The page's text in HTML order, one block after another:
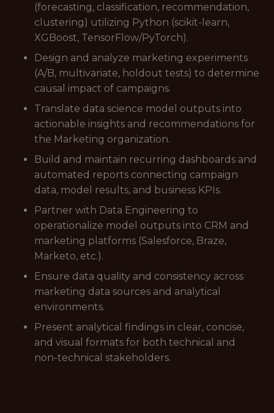
(forecasting, classification, recommendation,
clustering) utilizing Python (scikit-learn,
XGBoost, TensorFlow/PyTorch).
Design and analyze marketing experiments
(A/B, multivariate, holdout tests) to determine
causal impact of campaigns.
Translate data science model outputs into
actionable insights and recommendations for
the Marketing organization.
Build and maintain recurring dashboards and
automated reports connecting campaign
data, model results, and business KPIs.
Partner with Data Engineering to
operationalize model outputs into CRM and
marketing platforms (Salesforce, Braze,
Marketo, etc.).
Ensure data quality and consistency across
marketing data sources and analytical
environments.
Present analytical findings in clear, concise,
and visual formats for both technical and
non-technical stakeholders.